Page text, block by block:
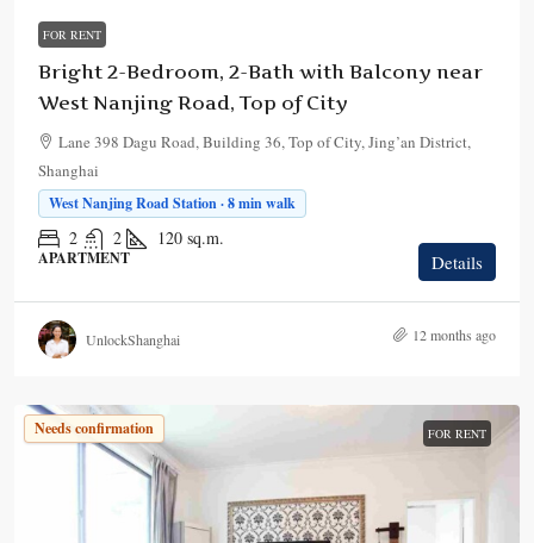
FOR RENT
Bright 2-Bedroom, 2-Bath with Balcony near
West Nanjing Road, Top of City
Lane 398 Dagu Road, Building 36, Top of City, Jing’an District,
Shanghai
West Nanjing Road Station · 8 min walk
2 2 120 sq.m.
APARTMENT Details
UnlockShanghai 12 months ago
Needs confirmation FOR RENT